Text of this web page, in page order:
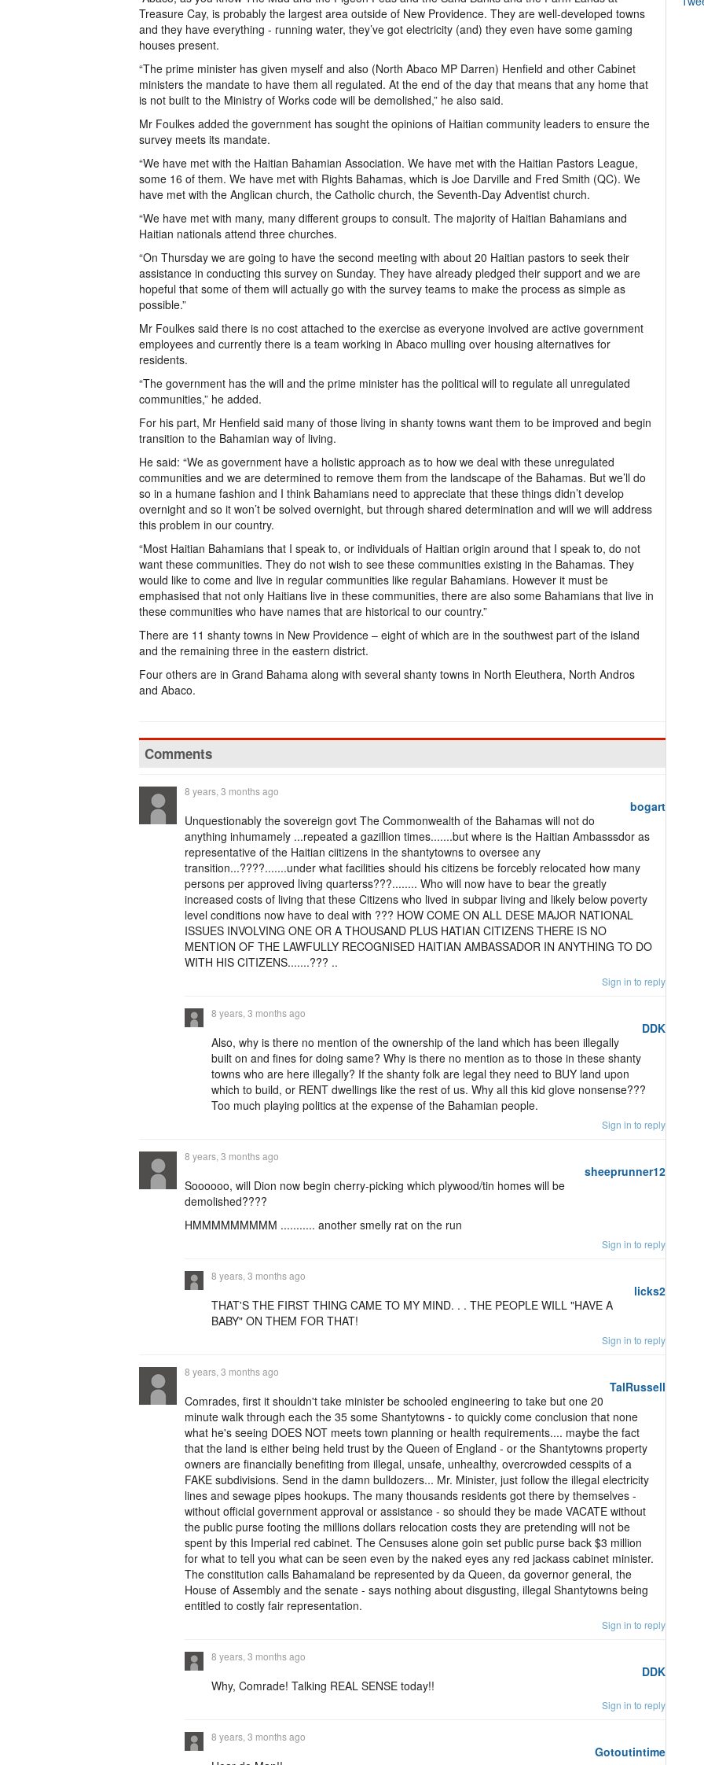
Treasure Cay, is probably the largest area outside of New Providence. They are well-developed towns
and they have everything - running water, they’ve got electricity (and) they even have some gaming
houses present.
“The prime minister has given myself and also (North Abaco MP Darren) Henfield and other Cabinet
ministers the mandate to have them all regulated. At the end of the day that means that any home that
is not built to the Ministry of Works code will be demolished,” he also said.
Mr Foulkes added the government has sought the opinions of Haitian community leaders to ensure the
survey meets its mandate.
“We have met with the Haitian Bahamian Association. We have met with the Haitian Pastors League,
some 16 of them. We have met with Rights Bahamas, which is Joe Darville and Fred Smith (QC). We
have met with the Anglican church, the Catholic church, the Seventh-Day Adventist church.
“We have met with many, many different groups to consult. The majority of Haitian Bahamians and
Haitian nationals attend three churches.
“On Thursday we are going to have the second meeting with about 20 Haitian pastors to seek their
assistance in conducting this survey on Sunday. They have already pledged their support and we are
hopeful that some of them will actually go with the survey teams to make the process as simple as
possible.”
Mr Foulkes said there is no cost attached to the exercise as everyone involved are active government
employees and currently there is a team working in Abaco mulling over housing alternatives for
residents.
“The government has the will and the prime minister has the political will to regulate all unregulated
communities,” he added.
For his part, Mr Henfield said many of those living in shanty towns want them to be improved and begin
transition to the Bahamian way of living.
He said: “We as government have a holistic approach as to how we deal with these unregulated
communities and we are determined to remove them from the landscape of the Bahamas. But we’ll do
so in a humane fashion and I think Bahamians need to appreciate that these things didn’t develop
overnight and so it won’t be solved overnight, but through shared determination and will we will address
this problem in our country.
“Most Haitian Bahamians that I speak to, or individuals of Haitian origin around that I speak to, do not
want these communities. They do not wish to see these communities existing in the Bahamas. They
would like to come and live in regular communities like regular Bahamians. However it must be
emphasised that not only Haitians live in these communities, there are also some Bahamians that live in
these communities who have names that are historical to our country.”
There are 11 shanty towns in New Providence – eight of which are in the southwest part of the island
and the remaining three in the eastern district.
Four others are in Grand Bahama along with several shanty towns in North Eleuthera, North Andros
and Abaco.
Comments
bogart
8 years, 3 months ago
Unquestionably the sovereign govt The Commonwealth of the Bahamas will not do
anything inhumamely ...repeated a gazillion times.......but where is the Haitian Ambasssdor as
representative of the Haitian ciitizens in the shantytowns to oversee any
transition...????.......under what facilities should his citizens be forcebly relocated how many
persons per approved living quarterss???........ Who will now have to bear the greatly
increased costs of living that these Citizens who lived in subpar living and likely below poverty
level conditions now have to deal with ??? HOW COME ON ALL DESE MAJOR NATIONAL
ISSUES INVOLVING ONE OR A THOUSAND PLUS HATIAN CITIZENS THERE IS NO
MENTION OF THE LAWFULLY RECOGNISED HAITIAN AMBASSADOR IN ANYTHING TO DO
WITH HIS CITIZENS.......??? ..
Sign in to reply
DDK
8 years, 3 months ago
Also, why is there no mention of the ownership of the land which has been illegally
built on and fines for doing same? Why is there no mention as to those in these shanty
towns who are here illegally? If the shanty folk are legal they need to BUY land upon
which to build, or RENT dwellings like the rest of us. Why all this kid glove nonsense???
Too much playing politics at the expense of the Bahamian people.
Sign in to reply
sheeprunner12
8 years, 3 months ago
Soooooo, will Dion now begin cherry-picking which plywood/tin homes will be
demolished????
HMMMMMMMMM ........... another smelly rat on the run
Sign in to reply
licks2
8 years, 3 months ago
THAT'S THE FIRST THING CAME TO MY MIND. . . THE PEOPLE WILL "HAVE A
BABY" ON THEM FOR THAT!
Sign in to reply
TalRussell
8 years, 3 months ago
Comrades, first it shouldn't take minister be schooled engineering to take but one 20
minute walk through each the 35 some Shantytowns - to quickly come conclusion that none
what he's seeing DOES NOT meets town planning or health requirements.... maybe the fact
that the land is either being held trust by the Queen of England - or the Shantytowns property
owners are financially benefiting from illegal, unsafe, unhealthy, overcrowded cesspits of a
FAKE subdivisions. Send in the damn bulldozers... Mr. Minister, just follow the illegal electricity
lines and sewage pipes hookups. The many thousands residents got there by themselves -
without official government approval or assistance - so should they be made VACATE without
the public purse footing the millions dollars relocation costs they are pretending will not be
spent by this Imperial red cabinet. The Censuses alone goin set public purse back $3 million
for what to tell you what can be seen even by the naked eyes any red jackass cabinet minister.
The constitution calls Bahamaland be represented by da Queen, da governor general, the
House of Assembly and the senate - says nothing about disgusting, illegal Shantytowns being
entitled to costly fair representation.
Sign in to reply
DDK
8 years, 3 months ago
Why, Comrade! Talking REAL SENSE today!!
Sign in to reply
Gotoutintime
8 years, 3 months ago